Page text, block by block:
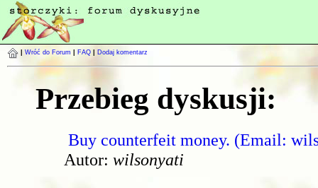
Wróć do Forum FAQ Dodaj komentarz
Przebieg dyskusji:
Buy counterfeit money. (Email:
Autor: wilsonyati